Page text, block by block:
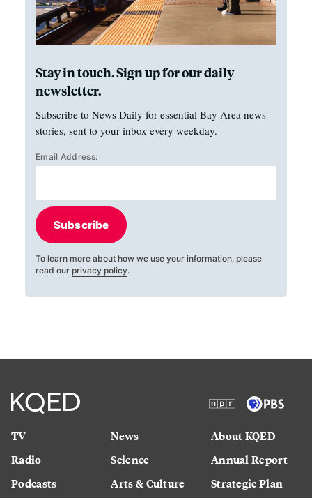
Stay in touch. Sign up for our daily
newsletter.
Subscribe to News Daily for essential Bay Area news
stories, sent to your inbox every weekday.
Email Address:
Subscribe
To learn more about how we use your information, please
read our privacy policy.
TV
Radio
Podcasts
News
Science
Arts & Culture
About KQED
Annual Report
Strategic Plan